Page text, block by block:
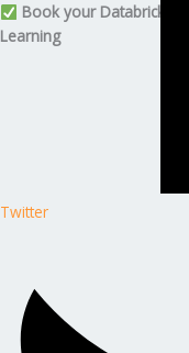
Book your Databricks
Learning
Twitter